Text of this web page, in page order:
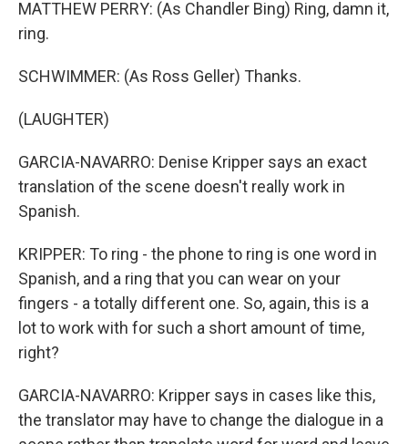
MATTHEW PERRY: (As Chandler Bing) Ring, damn it,
ring.
SCHWIMMER: (As Ross Geller) Thanks.
(LAUGHTER)
GARCIA-NAVARRO: Denise Kripper says an exact
translation of the scene doesn't really work in
Spanish.
KRIPPER: To ring - the phone to ring is one word in
Spanish, and a ring that you can wear on your
fingers - a totally different one. So, again, this is a
lot to work with for such a short amount of time,
right?
GARCIA-NAVARRO: Kripper says in cases like this,
the translator may have to change the dialogue in a